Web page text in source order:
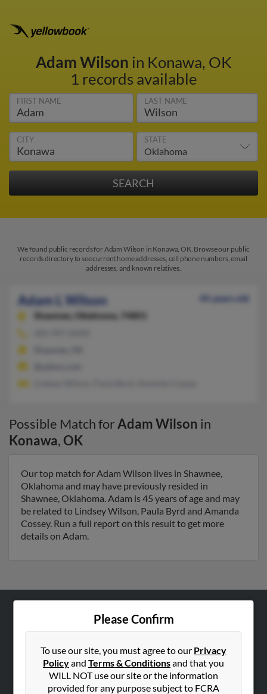
Adam Wilson in Konawa, OK
1 records available
FIRST NAME LAST NAME
CITY STATE
We found public records for Adam Wilson in Konawa, OK. Browse our public
records directory to see current home addresses, cell phone numbers, email
addresses, and known relatives.
Adam L Wilson
45 years old
Shawnee,
Oklahoma, 74801
Possible Match forAdam Wilson in
Konawa,OK
Our top match for Adam Wilson lives in Shawnee,
Oklahoma and may have previously resided in
Shawnee, Oklahoma. Adam is 45 years of age and may
be related to Lindsey Wilson, Paula Byrd and Amanda
Cossey. Run a full report on this result to get more
details on Adam.
Please Confirm
To use our site, you must agree to our Privacy
Policyand Terms & Conditionsand that you
WILL NOT use our site or the information
provided for any purpose subject to FCRA
Hibu Blog
Contact Us